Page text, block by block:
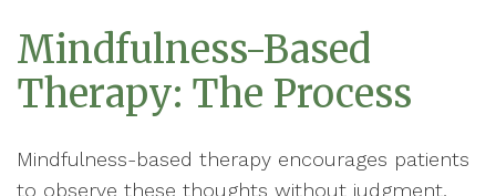
Mindfulness-Based
Therapy: The Process
Mindfulness-based therapy encourages patients
to observe these thoughts without judgment,